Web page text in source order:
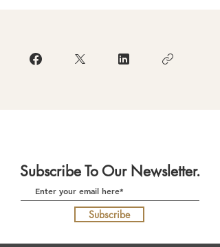
Subscribe To Our Newsletter.
Subscribe